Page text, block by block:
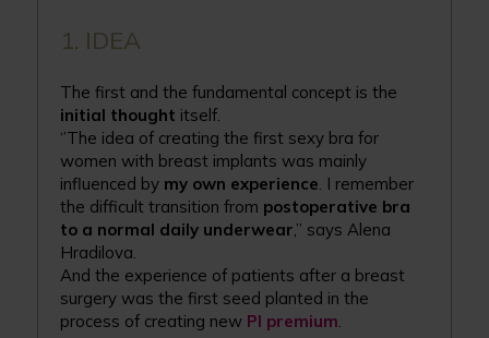
1. IDEA
The first and the fundamental concept is the
initial thought itself.
‘’The idea of creating the first sexy bra for
women with breast implants was mainly
influenced by my own experience. I remember
the difficult transition from postoperative bra
to a normal daily underwear,’’ says Alena
Hradilova.
And the experience of patients after a breast
surgery was the first seed planted in the
process of creating new PI premium.